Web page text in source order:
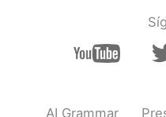
AI Grammar